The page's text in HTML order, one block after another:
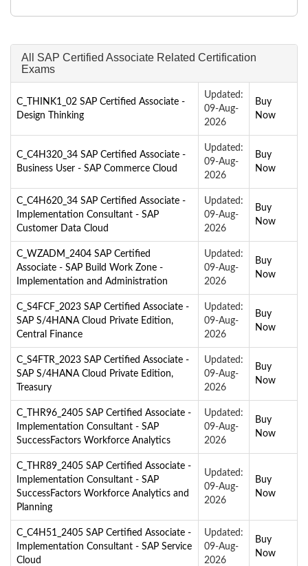
All SAP Certified Associate Related Certification
Exams
C_THINK1_02 SAP Certified Associate -
Design Thinking
Updated:
09-Aug-
2026
Buy
Now
C_C4H320_34 SAP Certified Associate -
Business User - SAP Commerce Cloud
Updated:
09-Aug-
2026
Buy
Now
C_C4H620_34 SAP Certified Associate -
Implementation Consultant - SAP
Customer Data Cloud
Updated:
09-Aug-
2026
Buy
Now
C_WZADM_2404 SAP Certified
Associate - SAP Build Work Zone -
Implementation and Administration
Updated:
09-Aug-
2026
Buy
Now
C_S4FCF_2023 SAP Certified Associate -
SAP S/4HANA Cloud Private Edition,
Central Finance
Updated:
09-Aug-
2026
Buy
Now
C_S4FTR_2023 SAP Certified Associate -
SAP S/4HANA Cloud Private Edition,
Treasury
Updated:
09-Aug-
2026
Buy
Now
C_THR96_2405 SAP Certified Associate -
Implementation Consultant - SAP
SuccessFactors Workforce Analytics
Updated:
09-Aug-
2026
Buy
Now
C_THR89_2405 SAP Certified Associate -
Implementation Consultant - SAP
SuccessFactors Workforce Analytics and
Planning
Updated:
09-Aug-
2026
Buy
Now
C_C4H51_2405 SAP Certified Associate -
Implementation Consultant - SAP Service
Cloud
Updated:
09-Aug-
2026
Buy
Now